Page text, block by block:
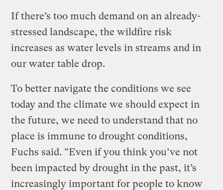
If there’s too much demand on an already-
stressed landscape, the wildfire risk
increases as water levels in streams and in
our water table drop.
To better navigate the conditions we see
today and the climate we should expect in
the future, we need to understand that no
place is immune to drought conditions,
Fuchs said. “Even if you think you’ve not
been impacted by drought in the past, it’s
increasingly important for people to know